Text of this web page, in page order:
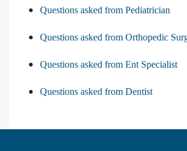
Questions asked from Pediatrician
Questions asked from Orthopedic
Questions asked from Ent Specialist
Questions asked from Dentist